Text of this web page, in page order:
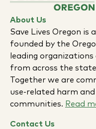
About Us
Save Lives Oregon
founded by the
leading
from across the
Together we are
use-related harm
communities. Read
Contact Us